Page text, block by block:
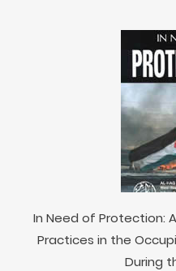
In Need of Protection:
Practices in the
During